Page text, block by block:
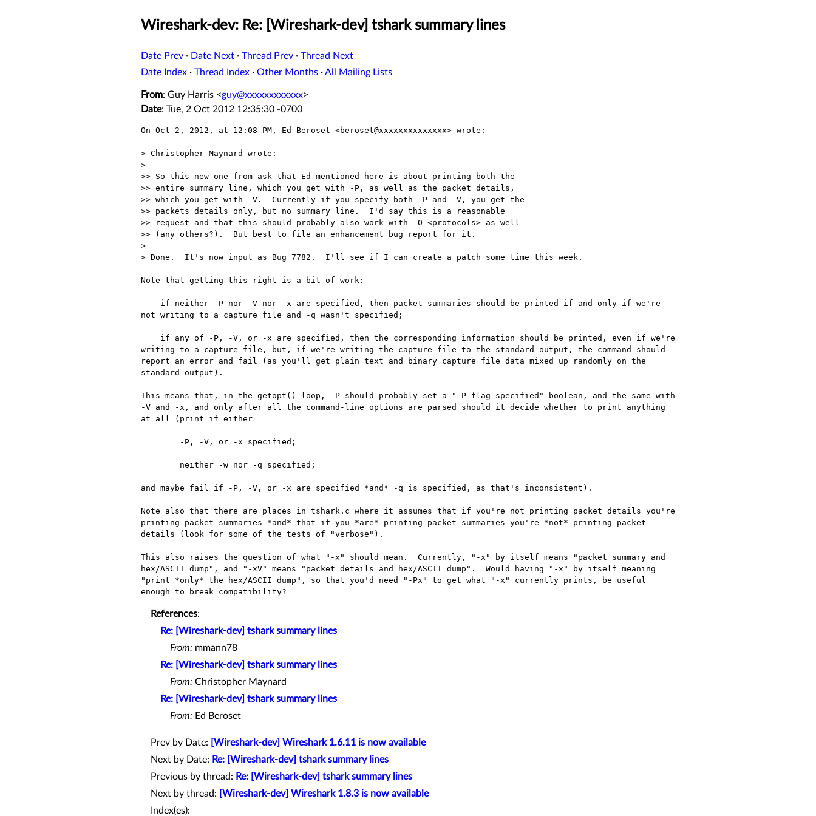
Wireshark-dev: Re: [Wireshark-dev] tshark summary lines
Date Prev · Date Next · Thread Prev · Thread Next
Date Index · Thread Index · Other Months ·All Mailing Lists
From: Guy Harris <guy@xxxxxxxxxxxx>
Date: Tue, 2 Oct 2012 12:35:30 -0700
On Oct 2, 2012, at 12:08 PM, Ed Beroset <beroset@xxxxxxxxxxxxxx> wrote:
> Christopher Maynard wrote:
>
>> So this new one from ask that Ed mentioned here is about printing both the
>> entire summary line, which you get with -P, as well as the packet details,
>> which you get with -V.  Currently if you specify both -P and -V, you get the
>> packets details only, but no summary line.  I'd say this is a reasonable
>> request and that this should probably also work with -O <protocols> as well
>> (any others?).  But best to file an enhancement bug report for it.
>
> Done.  It's now input as Bug 7782.  I'll see if I can create a patch some time this week.
Note that getting this right is a bit of work:
not writing to a capture file and -q wasn't specified;
writing to a capture file, but, if we're writing the capture file to the standard output, the command should
report an error and fail (as you'll get plain text and binary capture file data mixed up randomly on the
standard output).
This means that, in the getopt() loop, -P should probably set a "-P flag specified" boolean, and the same with
-V and -x, and only after all the command-line options are parsed should it decide whether to print anything
at all (print if either
and maybe fail if -P, -V, or -x are specified *and* -q is specified, as that's inconsistent).
Note also that there are places in tshark.c where it assumes that if you're not printing packet details you're
printing packet summaries *and* that if you *are* printing packet summaries you're *not* printing packet
details (look for some of the tests of "verbose").
This also raises the question of what "-x" should mean.  Currently, "-x" by itself means "packet summary and
hex/ASCII dump", and "-xV" means "packet details and hex/ASCII dump".  Would having "-x" by itself meaning
"print *only* the hex/ASCII dump", so that you'd need "-Px" to get what "-x" currently prints, be useful
References:
Re: [Wireshark-dev] tshark summary lines
From: mmann78
Re: [Wireshark-dev] tshark summary lines
From: Christopher Maynard
Re: [Wireshark-dev] tshark summary lines
From: Ed Beroset
Prev by Date:
[Wireshark-dev] Wireshark 1.6.11 is now available
Next by Date: Re: [Wireshark-dev] tshark summary lines
Previous by thread: Re: [Wireshark-dev] tshark summary lines
Next by thread:
[Wireshark-dev] Wireshark 1.8.3 is now available
Index(es):